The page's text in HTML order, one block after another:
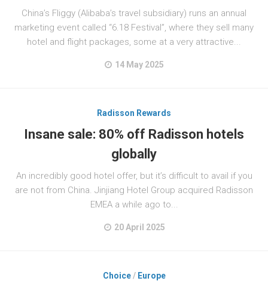
China’s Fliggy (Alibaba’s travel subsidiary) runs an annual
marketing event called “6.18 Festival”, where they sell many
hotel and flight packages, some at a very attractive...
14 May 2025
Radisson Rewards
Insane sale: 80% off Radisson hotels
globally
An incredibly good hotel offer, but it’s difficult to avail if you
are not from China. Jinjiang Hotel Group acquired Radisson
EMEA a while ago to...
20 April 2025
Choice/ Europe